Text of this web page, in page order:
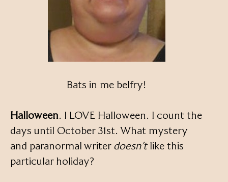
Bats in me belfry!
Halloween. I LOVE Halloween. I count the
days until October 31st. What mystery
and paranormal writer doesn’tlike this
particular holiday?